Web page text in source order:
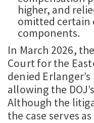
higher, and
omitted certain
components.
In March 2026,
Court for the
denied
allowing the
Although the
the case serves